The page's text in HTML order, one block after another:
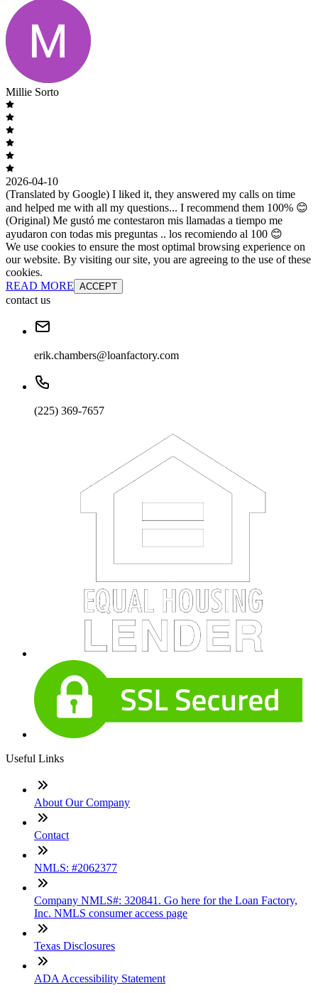
Millie Sorto
2026-04-10
(Translated by Google) I liked it, they answered my calls on time
and helped me with all my questions... I recommend them 100% 😊
(Original) Me gustó me contestaron mis llamadas a tiempo me
ayudaron con todas mis preguntas .. los recomiendo al 100 😊
We use cookies to ensure the most optimal browsing experience on
our website. By visiting our site, you are agreeing to the use of these
cookies.
READ MORE ACCEPT
contact us
erik.chambers@loanfactory.com
(225) 369-7657
Useful Links
About Our Company
Contact
NMLS: #2062377
Company NMLS#: 320841. Go here for the Loan Factory,
Inc. NMLS consumer access page
Texas Disclosures
ADA Accessibility Statement